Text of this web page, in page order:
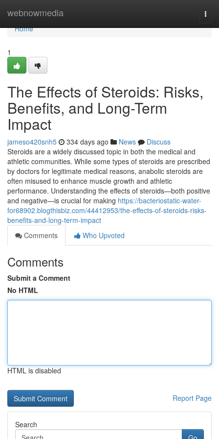
webnowmedia
Home
Home
1
The Effects of Steroids: Risks,
Benefits, and Long-Term
Impact
jameso420snh5 334 days ago News
Discuss
Steroids are a widely discussed topic in both the medical and
athletic communities. While some types of steroids are prescribed
by doctors for legitimate medical reasons, anabolic steroids are
often misused to enhance muscle growth and athletic
performance. Understanding the effects of steroids—both positive
and negative—is crucial for making https://bacteriostatic-water-
for68902.blogthisbiz.com/44412953/the-effects-of-steroids-risks-
benefits-and-long-term-impact
Comments
Who Upvoted
Comments
Submit a Comment
No HTML
HTML is disabled
Report Page
Search